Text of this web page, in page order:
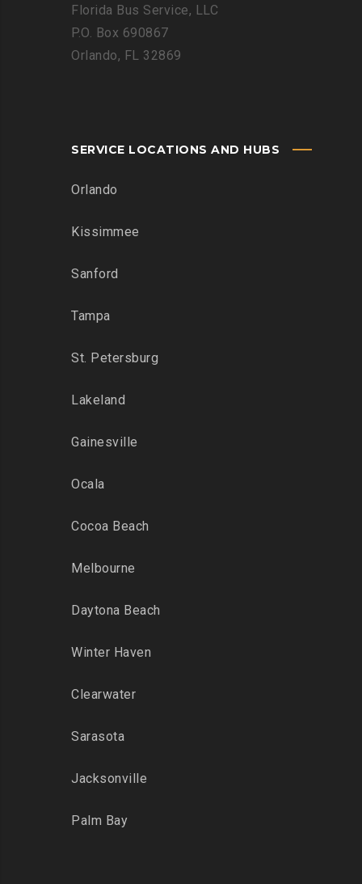
Florida Bus Service, LLC
P.O. Box 690867
Orlando, FL 32869
SERVICE LOCATIONS AND HUBS
Orlando
Kissimmee
Sanford
Tampa
St. Petersburg
Lakeland
Gainesville
Ocala
Cocoa Beach
Melbourne
Daytona Beach
Winter Haven
Clearwater
Sarasota
Jacksonville
Palm Bay